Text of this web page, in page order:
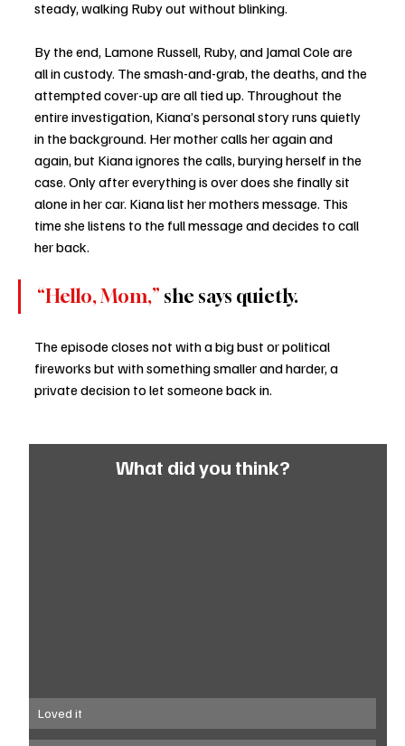
steady, walking Ruby out without blinking.
By the end, Lamone Russell, Ruby, and Jamal Cole are
all in custody. The smash-and-grab, the deaths, and the
attempted cover-up are all tied up. Throughout the
entire investigation, Kiana’s personal story runs quietly
in the background. Her mother calls her again and
again, but Kiana ignores the calls, burying herself in the
case. Only after everything is over does she finally sit
alone in her car. Kiana list her mothers message. This
time she listens to the full message and decides to call
her back.
“Hello, Mom,” she says quietly.
The episode closes not with a big bust or political
fireworks but with something smaller and harder, a
private decision to let someone back in.
What did you think?
Loved it